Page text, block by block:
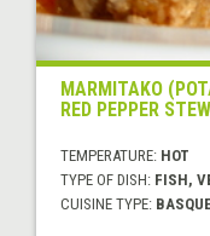
MARMITAKO
RED PEPPER
TEMPERATURE: HOT
TYPE OF DISH: FISH,
CUISINE TYPE: